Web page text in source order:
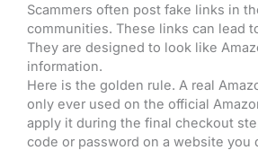
Scammers often post fake links in
communities. These links can lead
They are designed to look like
information.
Here is the golden rule. A real
only ever used on the official
apply it during the final checkout
code or password on a website you